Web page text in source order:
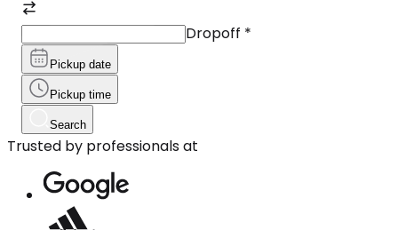
Dropoff *
Pickup date
Pickup time
Search
Trusted by professionals at